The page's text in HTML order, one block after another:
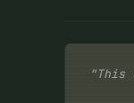
"This